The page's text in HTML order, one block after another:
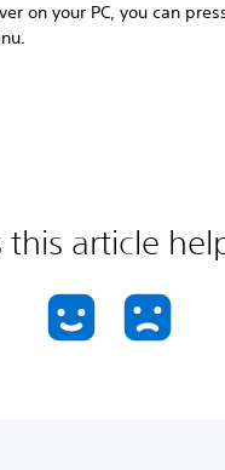
on your PC, you can
this article